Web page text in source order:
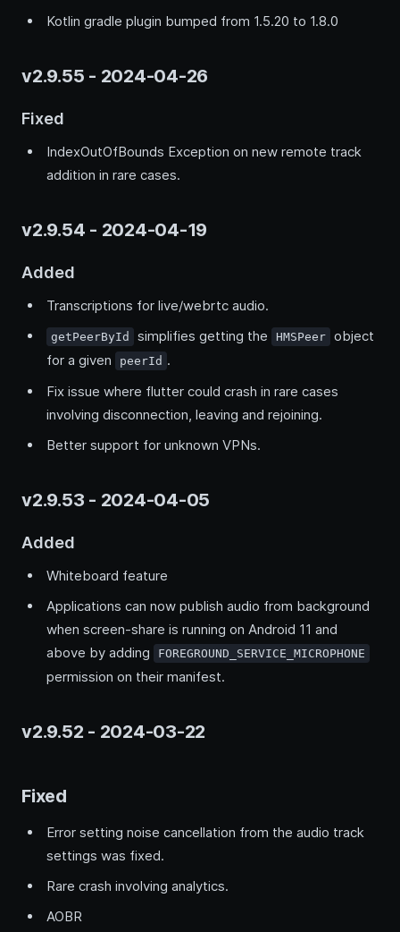
Kotlin gradle plugin bumped from 1.5.20 to 1.8.0
v2.9.55 - 2024-04-26
Fixed
IndexOutOfBounds Exception on new remote track
addition in rare cases.
v2.9.54 - 2024-04-19
Added
Transcriptions for live/webrtc audio.
getPeerById simplifies getting the HMSPeer object
for a given
peerId .
Fix issue where flutter could crash in rare cases
involving disconnection, leaving and rejoining.
Better support for unknown VPNs.
v2.9.53 - 2024-04-05
Added
Whiteboard feature
Applications can now publish audio from background
when screen-share is running on Android 11 and
above by adding
FOREGROUND_SERVICE_MICROPHONE
permission on their manifest.
v2.9.52 - 2024-03-22
Fixed
Error setting noise cancellation from the audio track
settings was fixed.
Rare crash involving analytics.
AOBR